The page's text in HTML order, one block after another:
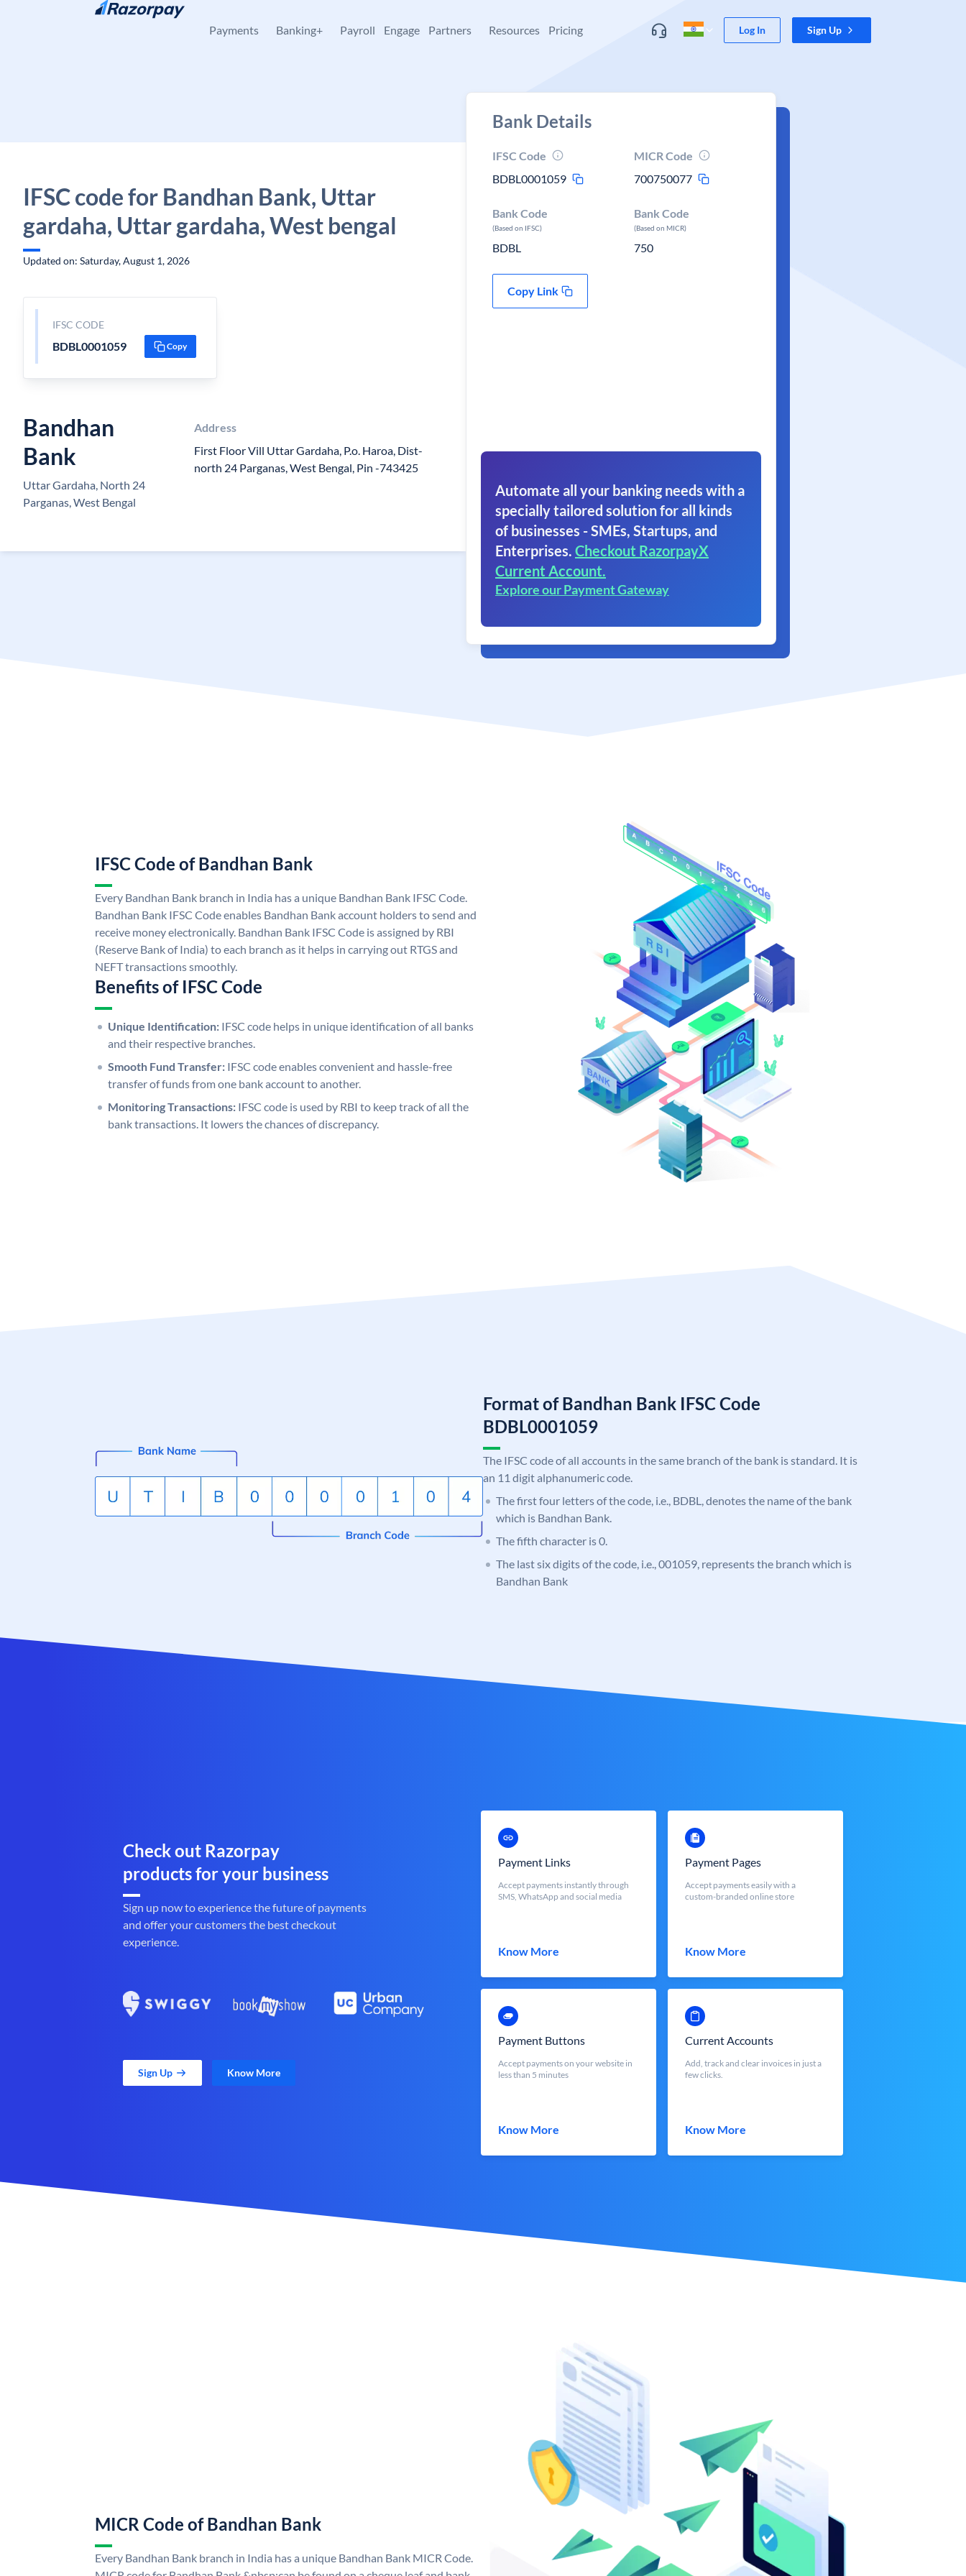
Skip to content
Payments Banking+ Payroll Engage Partners Resources Pricing Log In Sign Up
IFSC code for Bandhan Bank, Uttar
gardaha, Uttar gardaha, West bengal
Updated on: Saturday, August 1, 2026
IFSC CODE
BDBL0001059 Copy
Bandhan
Bank
Uttar Gardaha, North 24
Parganas, West Bengal
Address
First Floor Vill Uttar Gardaha, P.o. Haroa, Dist-
north 24 Parganas, West Bengal, Pin -743425
Bank Details
IFSC Code
BDBL0001059
MICR Code
700750077
Bank Code
(Based on IFSC)
BDBL
Bank Code
(Based on MICR)
750
Copy Link
Automate all your banking needs with a
specially tailored solution for all kinds
of businesses - SMEs, Startups, and
Enterprises. Checkout RazorpayX
Current Account.
Explore our Payment Gateway
IFSC Code of Bandhan Bank
Every Bandhan Bank branch in India has a unique Bandhan Bank IFSC Code.
Bandhan Bank IFSC Code enables Bandhan Bank account holders to send and
receive money electronically. Bandhan Bank IFSC Code is assigned by RBI
(Reserve Bank of India) to each branch as it helps in carrying out RTGS and
NEFT transactions smoothly.
Benefits of IFSC Code
Unique Identification: IFSC code helps in unique identification of all banks
and their respective branches.
Smooth Fund Transfer: IFSC code enables convenient and hassle-free
transfer of funds from one bank account to another.
Monitoring Transactions: IFSC code is used by RBI to keep track of all the
bank transactions. It lowers the chances of discrepancy.
Format of Bandhan Bank IFSC Code
BDBL0001059
The IFSC code of all accounts in the same branch of the bank is standard. It is
an 11 digit alphanumeric code.
The first four letters of the code, i.e., BDBL, denotes the name of the bank
which is Bandhan Bank.
The fifth character is 0.
The last six digits of the code, i.e., 001059, represents the branch which is
Bandhan Bank
Check out Razorpay
products for your business
Sign up now to experience the future of payments
and offer your customers the best checkout
experience.
Sign Up Know More
Payment Links
Accept payments instantly through
SMS, WhatsApp and social media
Know More
Payment Pages
Accept payments easily with a
custom-branded online store
Know More
Payment Buttons
Accept payments on your website in
less than 5 minutes
Know More
Current Accounts
Add, track and clear invoices in just a
few clicks.
Know More
MICR Code of Bandhan Bank
Every Bandhan Bank branch in India has a unique Bandhan Bank MICR Code.